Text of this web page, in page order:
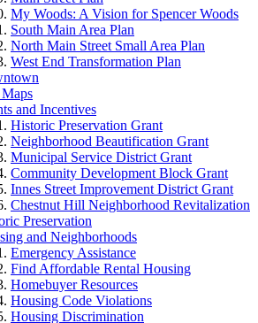
My Woods: A Vision for Spencer Woods
South Main Area Plan
North Main Street Small Area Plan
West End Transformation Plan
and Incentives
Historic Preservation Grant
Neighborhood Beautification Grant
Municipal Service District Grant
Community Development Block Grant
Innes Street Improvement District Grant
Chestnut Hill Neighborhood Revitalization
Preservation
and Neighborhoods
Emergency Assistance
Find Affordable Rental Housing
Homebuyer Resources
Housing Code Violations
Housing Discrimination